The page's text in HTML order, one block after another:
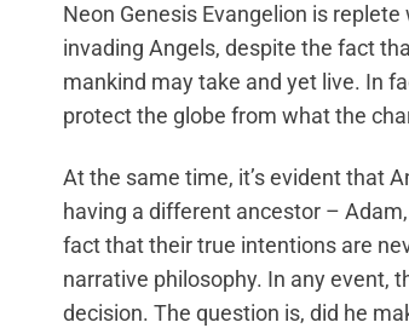
Neon Genesis Evangelion is
invading Angels, despite the fact
mankind may take and yet live. In
protect the globe from what the
At the same time, it’s evident that
having a different ancestor –
fact that their true intentions are
narrative philosophy. In any event,
decision. The question is, did he